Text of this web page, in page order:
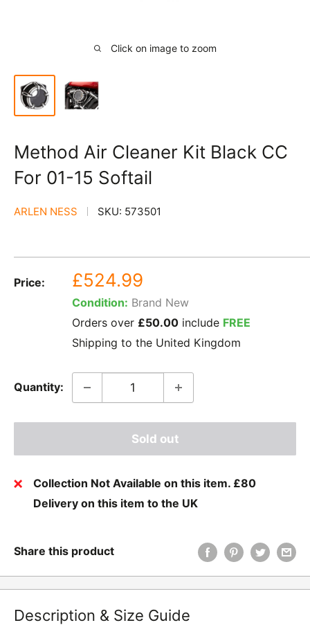
Click on image to zoom
Method Air Cleaner Kit Black CC
For 01-15 Softail
ARLEN NESS SKU: 573501
Price:
Sale
price
£524.99
Condition: Brand New
Orders over £50.00 include FREE
Shipping to the United Kingdom
Quantity:
Sold out
Collection Not Available on this item. £80
Delivery on this item to the UK
Share this product
Description & Size Guide